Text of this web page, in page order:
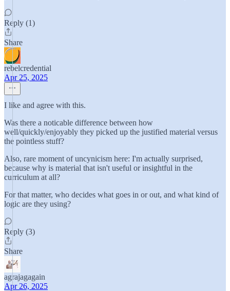
Reply (1)
Share
rebelcredential
Apr 25, 2025
I like and agree with this.
Was there a noticable difference between how
well/quickly/enjoyably they picked up the justified material versus
the pointless stuff?
Also, rare moment of uncynicism here: I'm actually surprised,
because why is material that isn't useful or insightful in the
curriculum at all?
For that matter, who decides what goes in or out, and what kind of
logic are they using?
Reply (3)
Share
agrajagagain
Apr 26, 2025